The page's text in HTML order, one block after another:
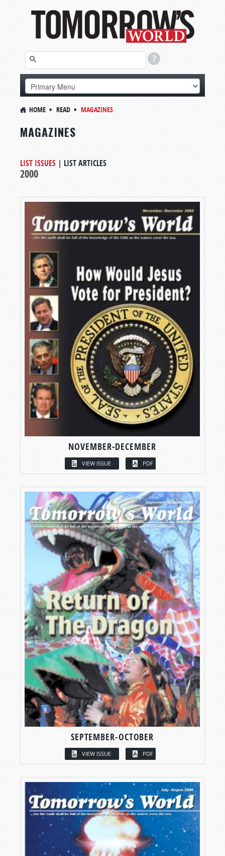
HOME READ MAGAZINES
MAGAZINES
LIST ISSUES | LIST ARTICLES
2000
NOVEMBER-DECEMBER
VIEW ISSUE PDF
SEPTEMBER-OCTOBER
VIEW ISSUE PDF